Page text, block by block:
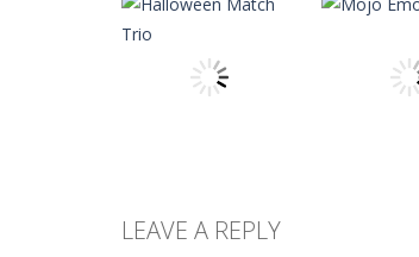
Matrix Typer
Brain
Tricky
Puzzles
LEAVE A REPLY